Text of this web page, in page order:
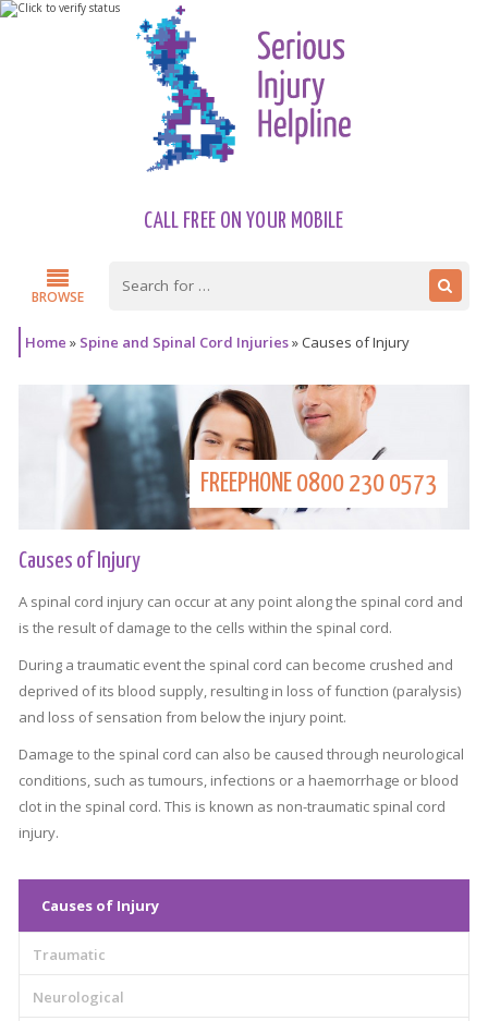
CALL FREE ON YOUR MOBILE
BROWSE
Home » Spine and Spinal Cord Injuries» Causes of Injury
FREEPHONE 0800 230 0573
Causes of Injury
A spinal cord injury can occur at any point along the spinal cord and
is the result of damage to the cells within the spinal cord.
During a traumatic event the spinal cord can become crushed and
deprived of its blood supply, resulting in loss of function (paralysis)
and loss of sensation from below the injury point.
Damage to the spinal cord can also be caused through neurological
conditions, such as tumours, infections or a haemorrhage or blood
clot in the spinal cord. This is known as non-traumatic spinal cord
injury.
Causes of Injury
Traumatic
Neurological